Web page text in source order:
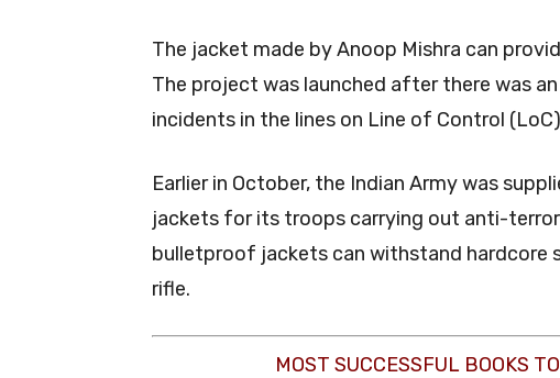
The jacket made by Anoop Mishra can
The project was launched after there was
incidents in the lines on Line of Control
Earlier in October, the Indian Army was
jackets for its troops carrying out anti-
bulletproof jackets can withstand hardcore
rifle.
MOST SUCCESSFUL BOOKS